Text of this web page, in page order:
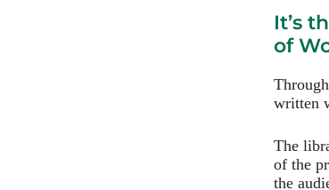
It’s
of
written
The
of the
the